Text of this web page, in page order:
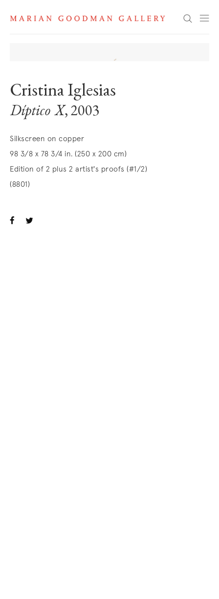
Search
Cristina Iglesias
Díptico X, 2003
Silkscreen on copper
98 3/8 x 78 3/4 in. (250 x 200 cm)
Edition of 2 plus 2 artist's proofs (#1/2)
(8801)